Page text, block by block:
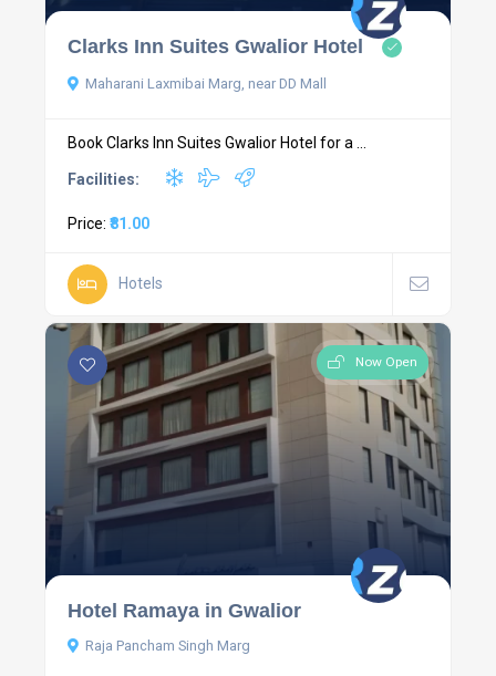
Clarks Inn Suites Gwalior Hotel
Maharani Laxmibai Marg, near DD Mall
Book Clarks Inn Suites Gwalior Hotel for a ...
Facilities:
Price: ₹81.00
Hotels
Now Open
Hotel Ramaya in Gwalior
Raja Pancham Singh Marg